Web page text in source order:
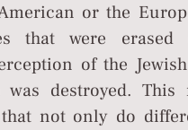
or the
that were
of the
destroyed. This
not only do